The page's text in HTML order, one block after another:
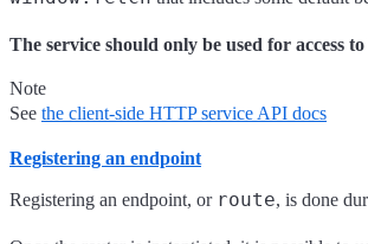
The service should only be used for access
Note
See the client-side HTTP service API docs
Registering an endpoint
Registering an endpoint, or route, is done